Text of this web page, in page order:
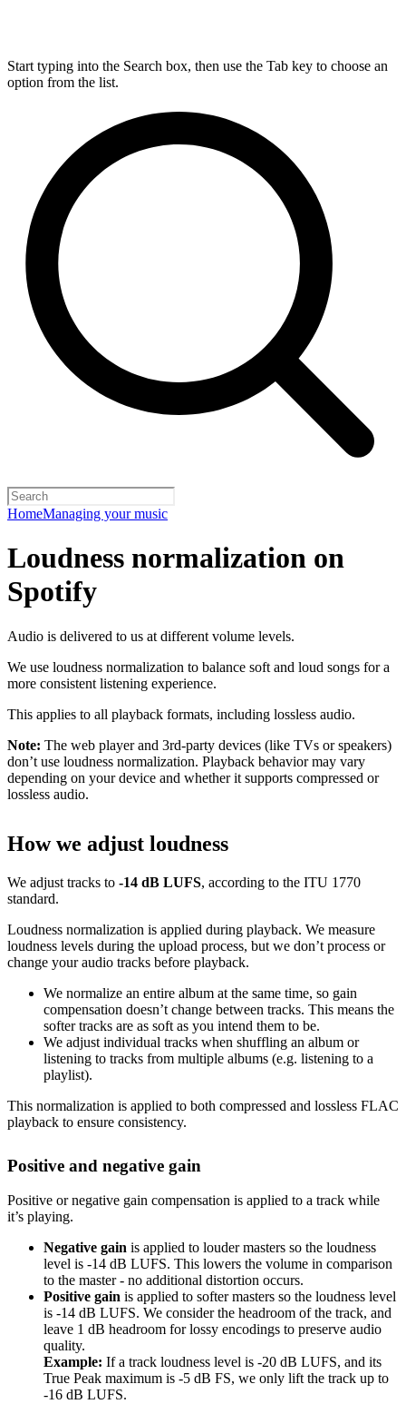
Start typing into the Search box, then use the Tab key to choose an
option from the list.
HomeManaging your music
Loudness normalization on
Spotify
Audio is delivered to us at different volume levels.
We use loudness normalization to balance soft and loud songs for a
more consistent listening experience.
This applies to all playback formats, including lossless audio.
Note: The web player and 3rd-party devices (like TVs or speakers)
don’t use loudness normalization. Playback behavior may vary
depending on your device and whether it supports compressed or
lossless audio.
How we adjust loudness
We adjust tracks to -14 dB LUFS, according to the ITU 1770
standard.
Loudness normalization is applied during playback. We measure
loudness levels during the upload process, but we don’t process or
change your audio tracks before playback.
We normalize an entire album at the same time, so gain
compensation doesn’t change between tracks. This means the
softer tracks are as soft as you intend them to be.
We adjust individual tracks when shuffling an album or
listening to tracks from multiple albums (e.g. listening to a
playlist).
This normalization is applied to both compressed and lossless FLAC
playback to ensure consistency.
Positive and negative gain
Positive or negative gain compensation is applied to a track while
it’s playing.
Negative gain is applied to louder masters so the loudness
level is -14 dB LUFS. This lowers the volume in comparison
to the master - no additional distortion occurs.
Positive gain is applied to softer masters so the loudness level
is -14 dB LUFS. We consider the headroom of the track, and
leave 1 dB headroom for lossy encodings to preserve audio
quality.
Example: If a track loudness level is -20 dB LUFS, and its
True Peak maximum is -5 dB FS, we only lift the track up to
-16 dB LUFS.